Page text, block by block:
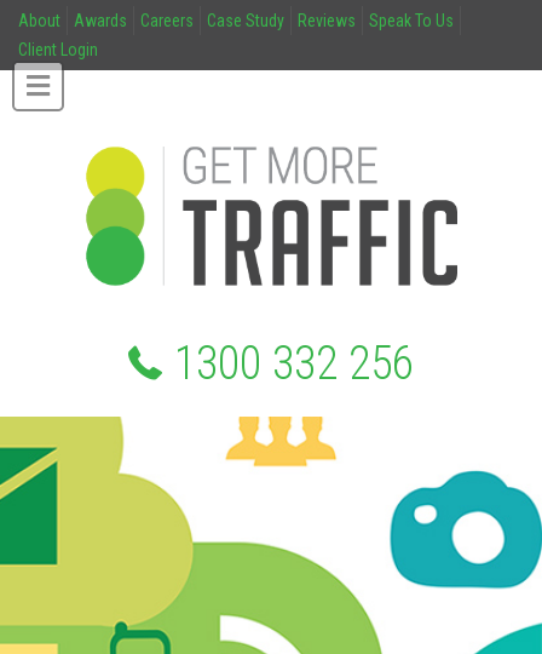
About Awards Careers Case Study Reviews
Speak To Us
Client Login
1300 332 256